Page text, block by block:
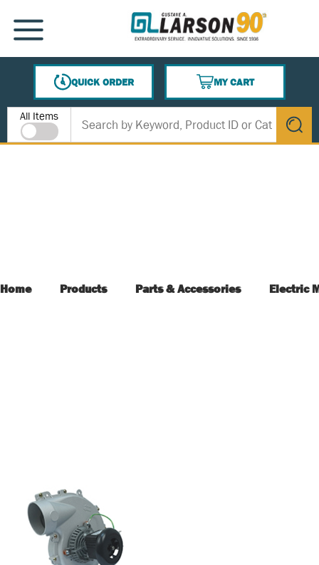
SKIP TO MAIN CONTENT
MENU
QUICK ORDER
MY CART
{0} ITEMS IN CART
Site Search
All Items
submit
Home Products Parts & Accessories Electric